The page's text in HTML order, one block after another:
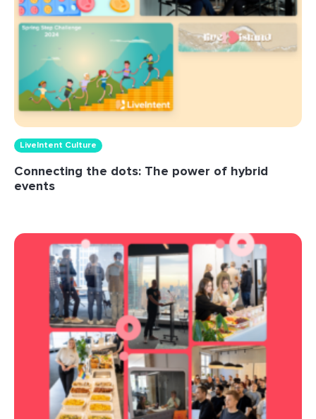
LiveIntent Culture
Connecting the dots: The power of hybrid
events